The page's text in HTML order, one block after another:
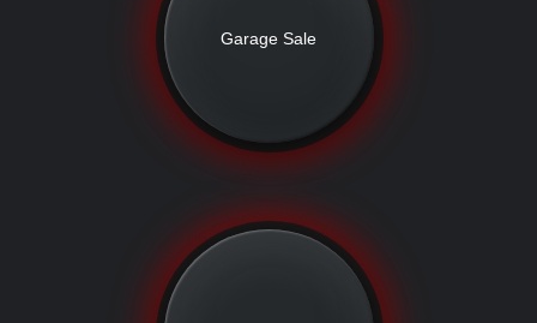
Garage Sale